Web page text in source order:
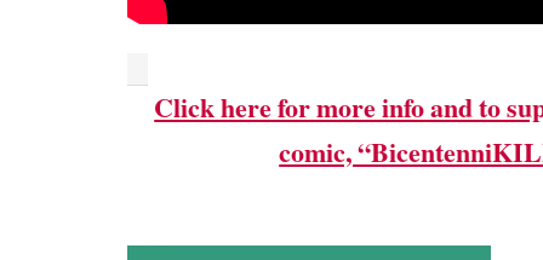
Click here for more info and to
comic,